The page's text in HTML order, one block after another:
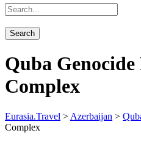
Quba
Complex
Eurasia.Travel > Azerbaijan >
Complex